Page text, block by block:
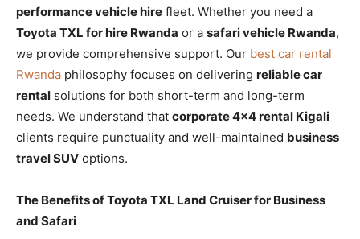
performance vehicle hire fleet. Whether you need a
Toyota TXL for hire Rwanda or a safari vehicle Rwanda,
we provide comprehensive support. Our best car rental
Rwanda philosophy focuses on delivering reliable car
rental solutions for both short-term and long-term
needs. We understand that corporate 4×4 rental Kigali
clients require punctuality and well-maintained business
travel SUV options.
The Benefits of Toyota TXL Land Cruiser for Business
and Safari